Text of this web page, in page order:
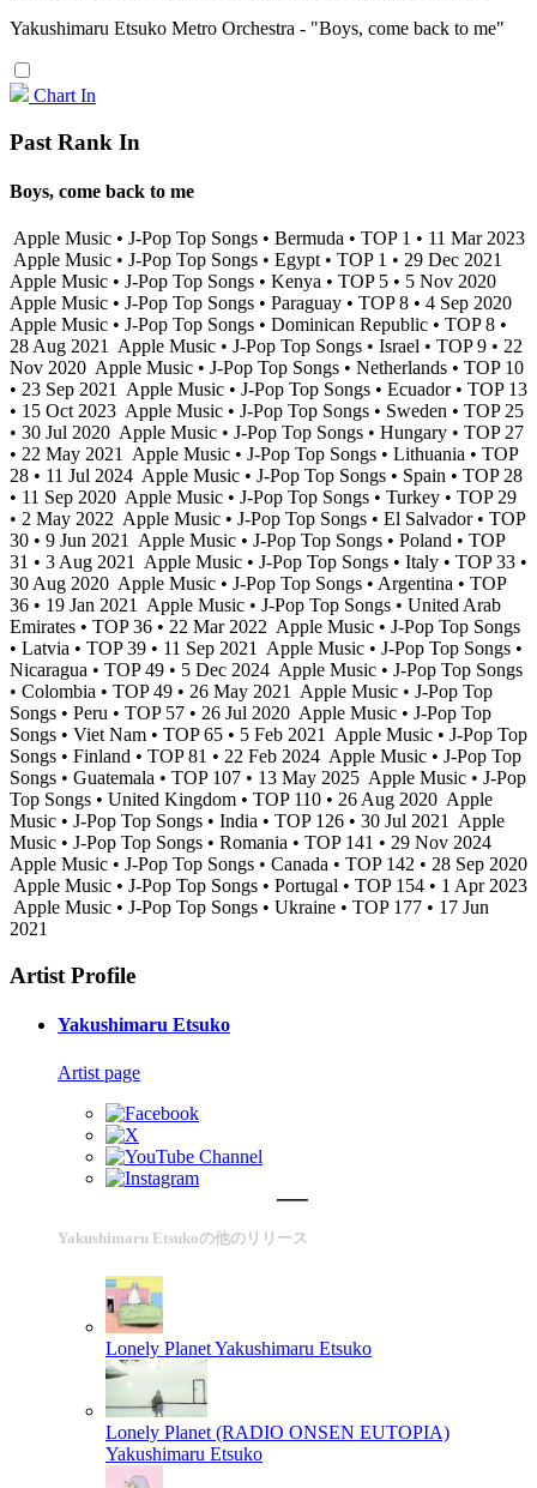
Yakushimaru Etsuko Metro Orchestra - "Boys, come back to me"
Chart In
Past Rank In
Boys, come back to me
Apple Music • J-Pop Top Songs • Bermuda • TOP 1 • 11 Mar 2023
Apple Music • J-Pop Top Songs • Egypt • TOP 1 • 29 Dec 2021
Apple Music • J-Pop Top Songs • Kenya • TOP 5 • 5 Nov 2020
Apple Music • J-Pop Top Songs • Paraguay • TOP 8 • 4 Sep 2020
Apple Music • J-Pop Top Songs • Dominican Republic • TOP 8 •
28 Aug 2021 Apple Music • J-Pop Top Songs • Israel • TOP 9 • 22
Nov 2020 Apple Music • J-Pop Top Songs • Netherlands • TOP 10
• 23 Sep 2021 Apple Music • J-Pop Top Songs • Ecuador • TOP 13
• 15 Oct 2023 Apple Music • J-Pop Top Songs • Sweden • TOP 25
• 30 Jul 2020 Apple Music • J-Pop Top Songs • Hungary • TOP 27
• 22 May 2021 Apple Music • J-Pop Top Songs • Lithuania • TOP
28 • 11 Jul 2024 Apple Music • J-Pop Top Songs • Spain • TOP 28
• 11 Sep 2020 Apple Music • J-Pop Top Songs • Turkey • TOP 29
• 2 May 2022 Apple Music • J-Pop Top Songs • El Salvador • TOP
30 • 9 Jun 2021 Apple Music • J-Pop Top Songs • Poland • TOP
31 • 3 Aug 2021 Apple Music • J-Pop Top Songs • Italy • TOP 33 •
30 Aug 2020 Apple Music • J-Pop Top Songs • Argentina • TOP
36 • 19 Jan 2021 Apple Music • J-Pop Top Songs • United Arab
Emirates • TOP 36 • 22 Mar 2022 Apple Music • J-Pop Top Songs
• Latvia • TOP 39 • 11 Sep 2021 Apple Music • J-Pop Top Songs •
Nicaragua • TOP 49 • 5 Dec 2024 Apple Music • J-Pop Top Songs
• Colombia • TOP 49 • 26 May 2021 Apple Music • J-Pop Top
Songs • Peru • TOP 57 • 26 Jul 2020 Apple Music • J-Pop Top
Songs • Viet Nam • TOP 65 • 5 Feb 2021 Apple Music • J-Pop Top
Songs • Finland • TOP 81 • 22 Feb 2024 Apple Music • J-Pop Top
Songs • Guatemala • TOP 107 • 13 May 2025 Apple Music • J-Pop
Top Songs • United Kingdom • TOP 110 • 26 Aug 2020 Apple
Music • J-Pop Top Songs • India • TOP 126 • 30 Jul 2021 Apple
Music • J-Pop Top Songs • Romania • TOP 141 • 29 Nov 2024
Apple Music • J-Pop Top Songs • Canada • TOP 142 • 28 Sep 2020
Apple Music • J-Pop Top Songs • Portugal • TOP 154 • 1 Apr 2023
Apple Music • J-Pop Top Songs • Ukraine • TOP 177 • 17 Jun
2021
Artist Profile
Yakushimaru Etsuko
Artist page
Yakushimaru Etsukoの他のリリース
Lonely PlanetYakushimaru Etsuko
Lonely Planet (RADIO ONSEN EUTOPIA)
Yakushimaru Etsuko